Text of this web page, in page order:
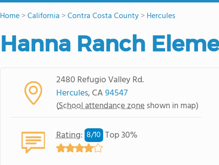
Home>California >Contra Costa County>Hercules
Hanna Ranch
2480 Refugio Valley Rd.
Hercules, CA94547
(School attendance zone shown in map)
Rating: 8/10 Top 30%